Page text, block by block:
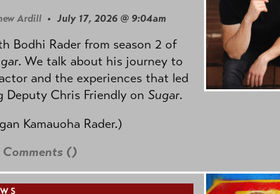
Ardill • July 17, 2026 @ 9:04am
Bodhi Rader from season 2 of
. We talk about his journey to
and the experiences that led
Deputy Chris Friendly on Sugar.
Kamauoha Rader.)
Comments ()